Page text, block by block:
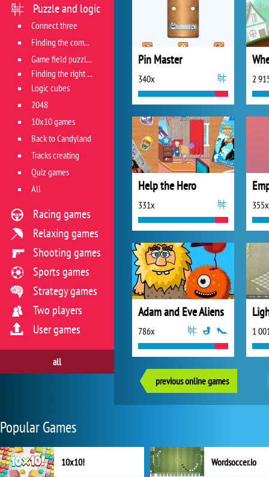
Pin Master
340x 2
Help the Hero
331x 355x
Adam and Eve Aliens
786x 1
previous online games
Puzzle and logic
Connect three
Finding the combination
Game field puzzles
Finding the right track
Logic cubes
2048
10x10 games
Back to Candyland
Tracks creating
Quiz games
All
Racing games
Relaxing games
Shooting games
Sports games
Strategy games
Two players
User games
all
Popular Games
10x10! Wordsoccer.io